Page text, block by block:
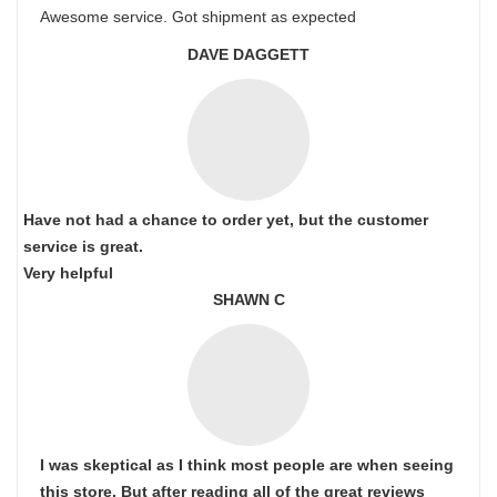
Awesome service. Got shipment as expected
DAVE DAGGETT
Have not had a chance to order yet, but the customer
service is great.
Very helpful
SHAWN C
I was skeptical as I think most people are when seeing
this store. But after reading all of the great reviews